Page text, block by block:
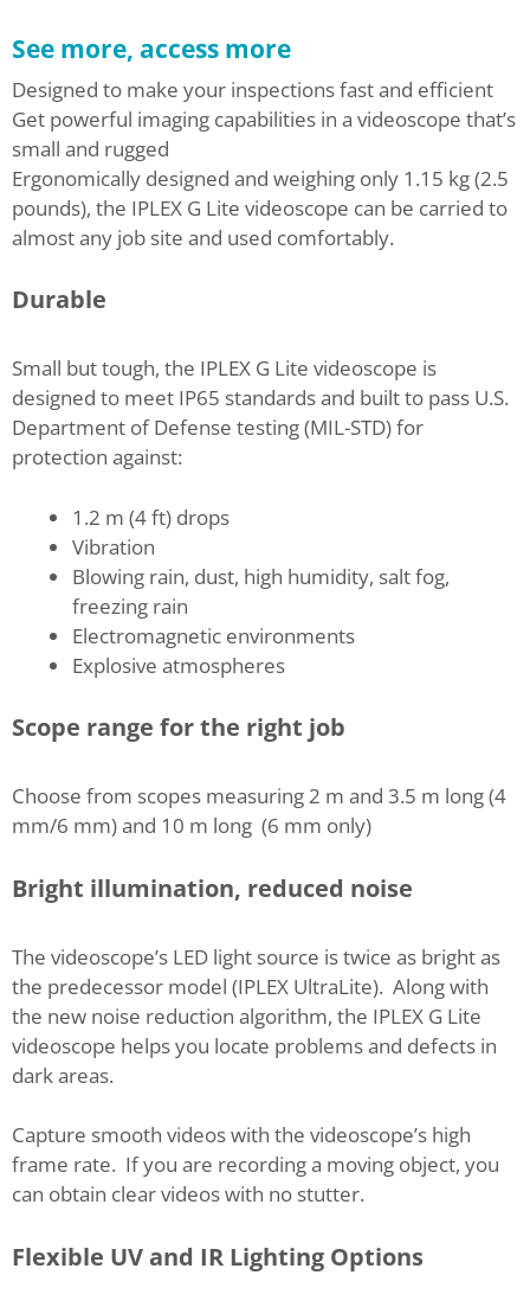
See more, access more
Designed to make your inspections fast and efficient
Get powerful imaging capabilities in a videoscope that’s
small and rugged
Ergonomically designed and weighing only 1.15 kg (2.5
pounds), the IPLEX G Lite videoscope can be carried to
almost any job site and used comfortably.
Durable
Small but tough, the IPLEX G Lite videoscope is
designed to meet IP65 standards and built to pass U.S.
Department of Defense testing (MIL-STD) for
protection against:
1.2 m (4 ft) drops
Vibration
Blowing rain, dust, high humidity, salt fog,
freezing rain
Electromagnetic environments
Explosive atmospheres
Scope range for the right job
Choose from scopes measuring 2 m and 3.5 m long (4
mm/6 mm) and 10 m long (6 mm only)
Bright illumination, reduced noise
The videoscope’s LED light source is twice as bright as
the predecessor model (IPLEX UltraLite). Along with
the new noise reduction algorithm, the IPLEX G Lite
videoscope helps you locate problems and defects in
dark areas.
Capture smooth videos with the videoscope’s high
frame rate. If you are recording a moving object, you
can obtain clear videos with no stutter.
Flexible UV and IR Lighting Options